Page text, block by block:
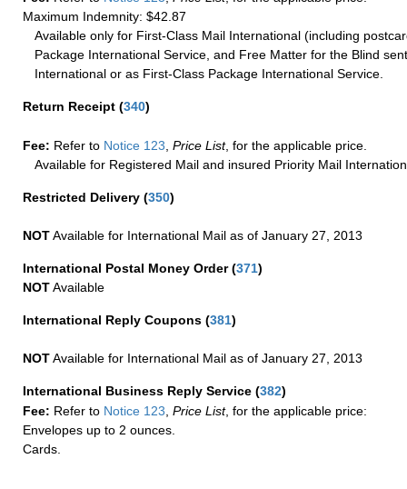
Maximum Indemnity: $42.87
Available only for First-Class Mail International (including
Package International Service, and Free Matter for the Blind
International or as First-Class Package International Service.
Return Receipt (340)
Fee: Refer to Notice 123 Price List, for the applicable price.
Available for Registered Mail and insured Priority Mail
Restricted Delivery (350)
NOTAvailable for International Mail as of January 27, 2013
International Postal Money Order(371)
NOTAvailable
International Reply Coupons (381)
NOTAvailable for International Mail as of January 27, 2013
International Business Reply Service (382)
Fee: Refer to Notice 123, Price List, for the applicable price:
Envelopes up to 2 ounces.
Cards.